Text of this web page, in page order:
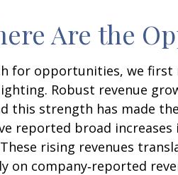
Are the
for opportunities, we
Robust revenue
this strength has made
reported broad
rising revenues
on company‑reported